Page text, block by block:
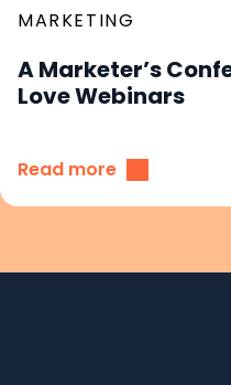
MARKETING
A Marketer’s
Love Webinars
Read more